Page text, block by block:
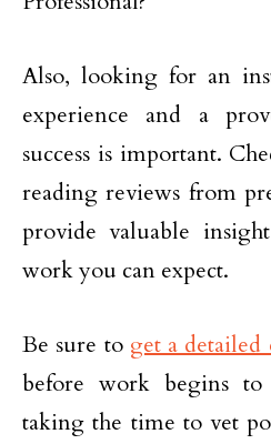
Also, looking for an
experience and a
success is important.
reading reviews from
provide valuable
work you can expect.
Be sure to get a detailed
before work begins to
taking the time to vet